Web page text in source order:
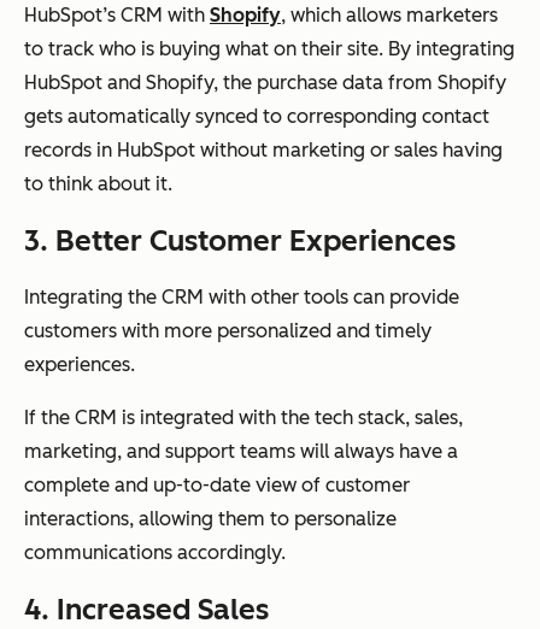
HubSpot’s CRM with Shopify, which allows marketers
to track who is buying what on their site. By integrating
HubSpot and Shopify, the purchase data from Shopify
gets automatically synced to corresponding contact
records in HubSpot without marketing or sales having
to think about it.
3. Better Customer Experiences
Integrating the CRM with other tools can provide
customers with more personalized and timely
experiences.
If the CRM is integrated with the tech stack, sales,
marketing, and support teams will always have a
complete and up-to-date view of customer
interactions, allowing them to personalize
communications accordingly.
4. Increased Sales